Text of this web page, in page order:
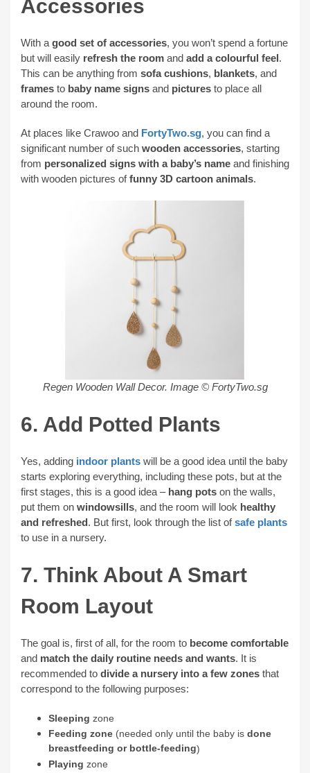
Accessories
With a good set of accessories, you won’t spend a fortune
but will easily refresh the room and add a colourful feel.
This can be anything from sofa cushions, blankets, and
frames to baby name signs and pictures to place all
around the room.
At places like Crawoo and FortyTwo.sg, you can find a
significant number of such wooden accessories, starting
from personalized signs with a baby’s name and finishing
with wooden pictures offunny 3D cartoon animals.
Regen Wooden Wall Decor. Image © FortyTwo.sg
6. Add Potted Plants
Yes, adding indoor plants will be a good idea until the baby
starts exploring everything, including these pots, but at the
first stages, this is a good idea – hang pots on the walls,
put them on windowsills, and the room will look healthy
and refreshed. But first, look through the list ofsafe plants
to use in a nursery.
7. Think About A Smart
Room Layout
The goal is, first of all, for the room to become comfortable
and match the daily routine needs and wants. It is
recommended to divide a nursery into a few zones that
correspond to the following purposes:
Sleeping zone
Feeding zone (needed only until the baby is done
breastfeeding or bottle-feeding)
Playing zone